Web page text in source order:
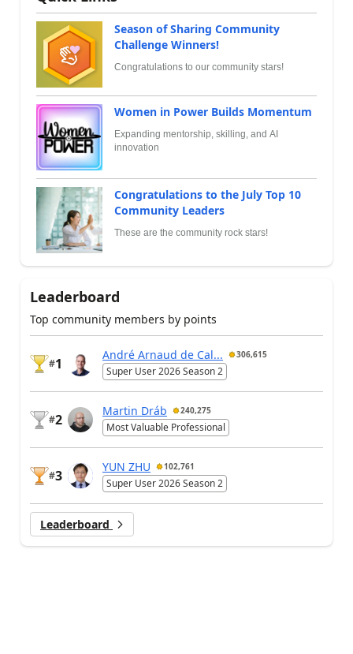
Season of Sharing Community
Challenge Winners!
Congratulations to our community stars!
Women in Power Builds Momentum
Expanding mentorship, skilling, and AI
innovation
Congratulations to the July Top 10
Community Leaders
These are the community rock stars!
Leaderboard
Top community members by points
#1
André Arnaud de Cal... 306,615
Super User 2026 Season 2
#2
Martin Dráb 240,275
Most Valuable Professional
#3
YUN ZHU 102,761
Super User 2026 Season 2
Leaderboard